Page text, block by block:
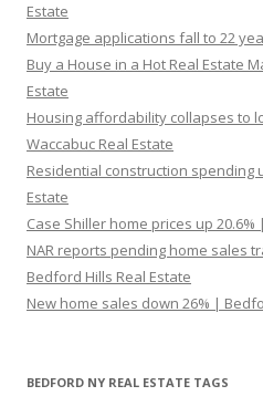
Estate
Mortgage applications fall to 22
Buy a House in a Hot Real Estate
Estate
Housing affordability collapses to
Waccabuc Real Estate
Residential construction spending
Estate
Case Shiller home prices up
NAR reports pending home sales
Bedford Hills Real Estate
New home sales down 26% |
BEDFORD NY REAL ESTATE TAGS